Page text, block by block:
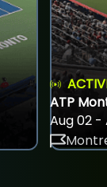
ATP
Aug 02 -